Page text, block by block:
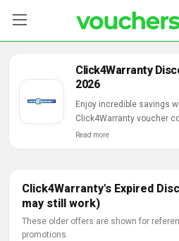
Blog
Click4Warranty
2026
Enjoy incredible savings
Click4Warranty voucher
deals.
Read more
Click4Warranty's Expired
may still work)
These older offers are shown for
promotions.